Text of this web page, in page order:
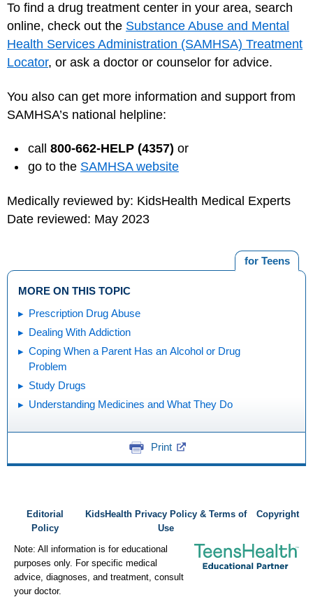
To find a drug treatment center in your area, search
online, check out the Substance Abuse and Mental
Health Services Administration (SAMHSA) Treatment
Locator, or ask a doctor or counselor for advice.
You also can get more information and support from
SAMHSA’s national helpline:
call 800-662-HELP (4357) or
go to the SAMHSA website
Medically reviewed by: KidsHealth Medical Experts
Date reviewed: May 2023
for Teens
MORE ON THIS TOPIC
Prescription Drug Abuse
Dealing With Addiction
Coping When a Parent Has an Alcohol or Drug
Problem
Study Drugs
Understanding Medicines and What They Do
Print
Editorial
Policy
KidsHealth Privacy Policy & Terms of
Use
Copyright
Note: All information is for educational
purposes only. For specific medical
advice, diagnoses, and treatment, consult
your doctor.